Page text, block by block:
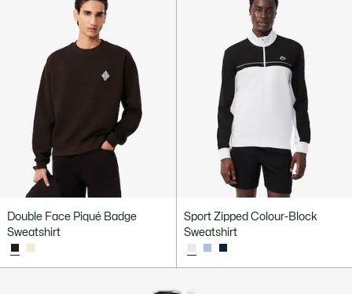
Double Face Piqué Badge
Sweatshirt
Sport Zipped Colour-Block
Sweatshirt